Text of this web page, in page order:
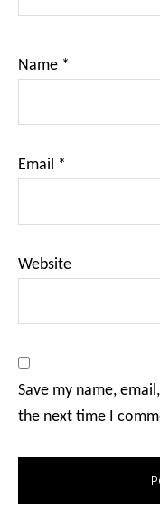
Name *
Email *
Website
Save my name,
the next time I